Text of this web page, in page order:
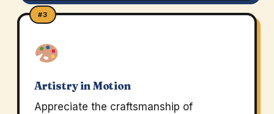
#3
Artistry in Motion
Appreciate the craftsmanship of